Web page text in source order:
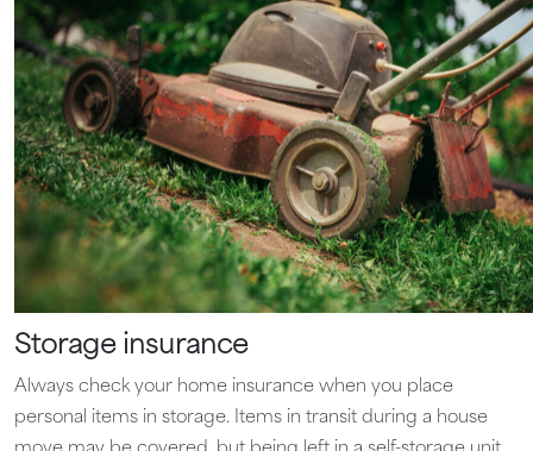
Storage insurance
Always check your home insurance when you place
personal items in storage. Items in transit during a house